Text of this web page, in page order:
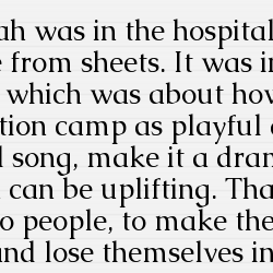
was in the
from sheets. It was
which was about
camp as playful
song, make it a
be uplifting.
people, to make
lose themselves